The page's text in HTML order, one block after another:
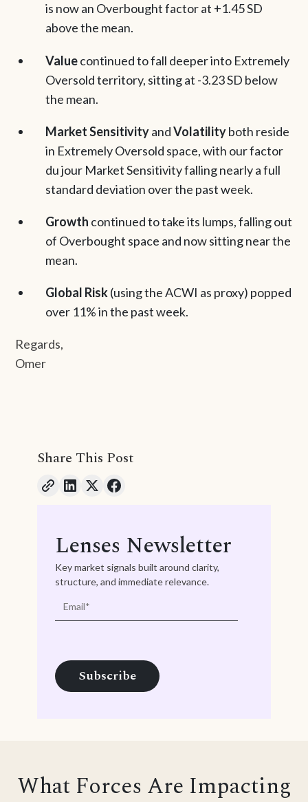
is now an Overbought factor at +1.45 SD
above the mean.
Valuecontinued to fall deeper into Extremely
Oversold territory, sitting at -3.23 SD below
the mean.
Market SensitivityandVolatilityboth reside
in Extremely Oversold space, with our factor
du jour Market Sensitivity falling nearly a full
standard deviation over the past week.
Growth continued to take its lumps, falling out
of Overbought space and now sitting near the
mean.
Global Risk(using the ACWI as proxy) popped
over 11% in the past week.
Regards,
Omer
Share This Post
Lenses Newsletter
Key market signals built around clarity,
structure, and immediate relevance.
What Forces Are Impacting